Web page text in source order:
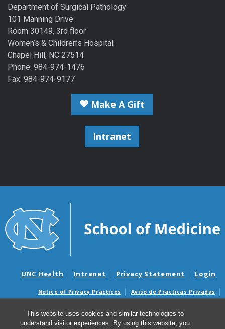
This website uses cookies and similar technologies to
understand visitor experiences. By using this website, you
Department of Surgical Pathology
101 Manning Drive
Room 30149, 3rd floor
Women’s & Children’s Hospital
Chapel Hill, NC 27514
Phone: 984-974-1476
Fax: 984-974-9177
Make A Gift
Intranet
UNC Health Intranet Privacy Statement Login
Notice of Privacy Practices
Aviso de Practicas Privadas
Surprise Billing and Good Faith Estimate Notices